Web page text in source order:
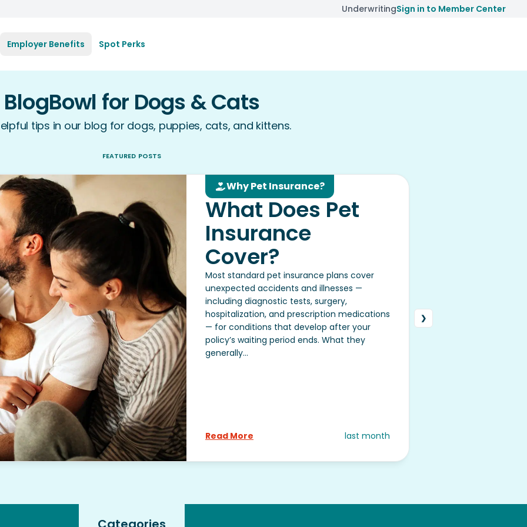
UnderwritingSign in to Member Center
Employer Benefits Spot Perks
BlogBowl for Dogs & Cats
tips in our blog for dogs, puppies, cats, and kittens.
FEATURED POSTS
Why Pet Insurance?
What Does Pet
Insurance
Cover?
Most standard pet insurance plans cover
unexpected accidents and illnesses —
including diagnostic tests, surgery,
hospitalization, and prescription medications
— for conditions that develop after your
policy’s waiting period ends. What they
generally...
Read More last month
❯